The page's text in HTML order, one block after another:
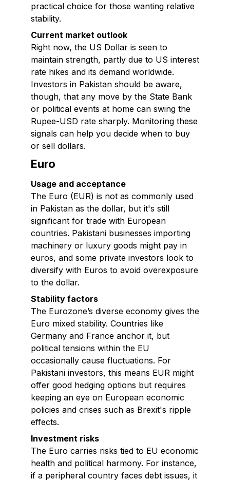
practical choice for those wanting relative
stability.
Current market outlook
Right now, the US Dollar is seen to
maintain strength, partly due to US interest
rate hikes and its demand worldwide.
Investors in Pakistan should be aware,
though, that any move by the State Bank
or political events at home can swing the
Rupee-USD rate sharply. Monitoring these
signals can help you decide when to buy
or sell dollars.
Euro
Usage and acceptance
The Euro (EUR) is not as commonly used
in Pakistan as the dollar, but it's still
significant for trade with European
countries. Pakistani businesses importing
machinery or luxury goods might pay in
euros, and some private investors look to
diversify with Euros to avoid overexposure
to the dollar.
Stability factors
The Eurozone’s diverse economy gives the
Euro mixed stability. Countries like
Germany and France anchor it, but
political tensions within the EU
occasionally cause fluctuations. For
Pakistani investors, this means EUR might
offer good hedging options but requires
keeping an eye on European economic
policies and crises such as Brexit's ripple
effects.
Investment risks
The Euro carries risks tied to EU economic
health and political harmony. For instance,
if a peripheral country faces debt issues, it